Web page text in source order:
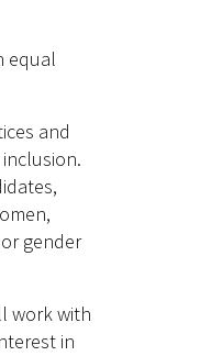
equal
and
gender
work with
in